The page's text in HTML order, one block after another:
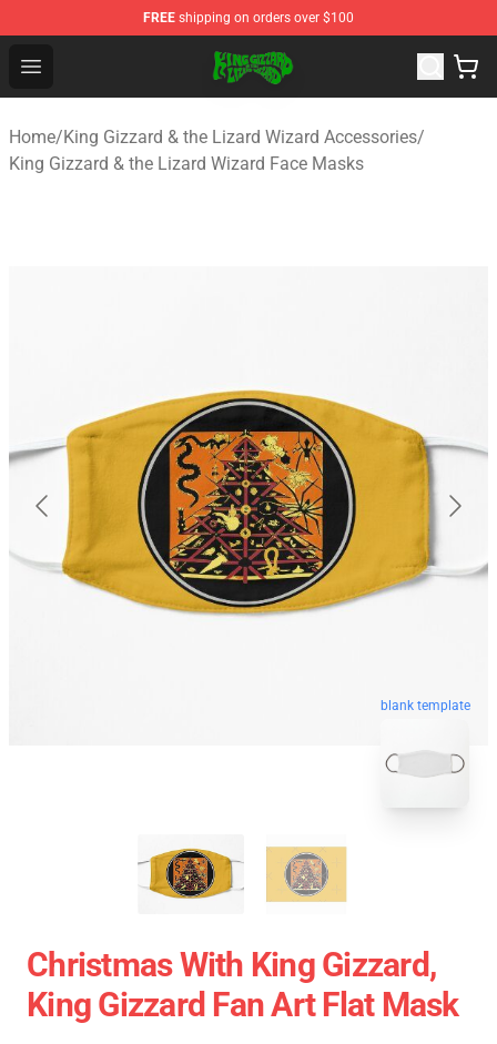
FREE shipping on orders over $100
Open menu
King Gizzard & the Lizard Wizard Store - Official King
Home/King Gizzard & the Lizard Wizard Accessories/
King Gizzard & the Lizard Wizard Face Masks
blank template
Christmas With King Gizzard,
King Gizzard Fan Art Flat Mask